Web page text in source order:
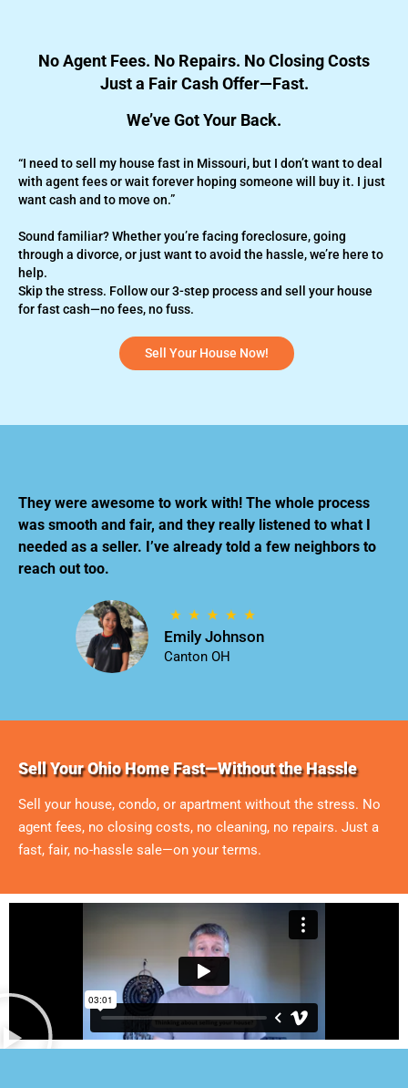
No Agent Fees. No Repairs. No Closing Costs
Just a Fair Cash Offer—Fast.
We’ve Got Your Back.
“I need to sell my house fast in Missouri, but I don’t want to deal
with agent fees or wait forever hoping someone will buy it. I just
want cash and to move on.”
Sound familiar? Whether you’re facing foreclosure,going
through a divorce, or just want to avoid the hassle, we’re here to
help.
Skip the stress. Follow our 3-step process and sell your house
for fast cash—no fees, no fuss.
Sell Your House Now!
They were awesome to work with! The whole process
was smooth and fair, and they really listened to what I
needed as a seller. I’ve already told a few neighbors to
reach out too.
Emily Johnson
Canton OH
Sell Your Ohio Home Fast—Without the Hassle
Sell your house, condo, or apartment without the stress. No
agent fees, no closing costs, no cleaning, no repairs. Just a
fast, fair, no-hassle sale—on your terms.